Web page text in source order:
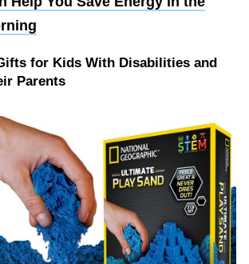
for Kids With Disabilities and
Parents